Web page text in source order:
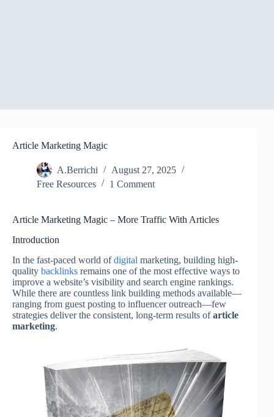
Article Marketing Magic
A.Berrichi
August 27, 2025
Free Resources
1 Comment
Article Marketing Magic – More Traffic With Articles
Introduction
In the fast-paced world ofdigital marketing, building high-
quality backlinks remains one of the most effective ways to
improve a website’s visibility and search engine rankings.
While there are countless link building methods available—
ranging from guest posting to influencer outreach—few
strategies deliver the consistent, long-term results ofarticle
marketing.